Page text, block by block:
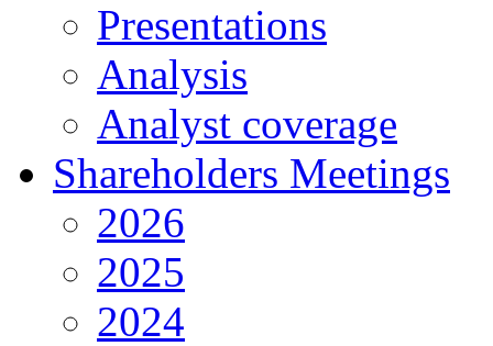
Presentations
Analysis
Analyst coverage
Shareholders Meetings
2026
2025
2024